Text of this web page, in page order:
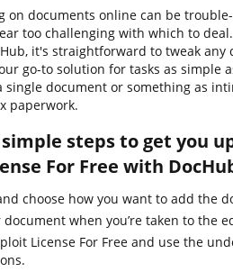
on documents online can be
too challenging with which to
it's straightforward to tweak any
go-to solution for tasks as simple
single document or something as
paperwork.
steps to get you
For Free with
choose how you want to add the
when you’re taken to the
License For Free and use the